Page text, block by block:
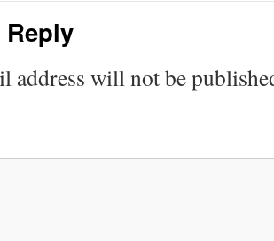
Reply
address will not be